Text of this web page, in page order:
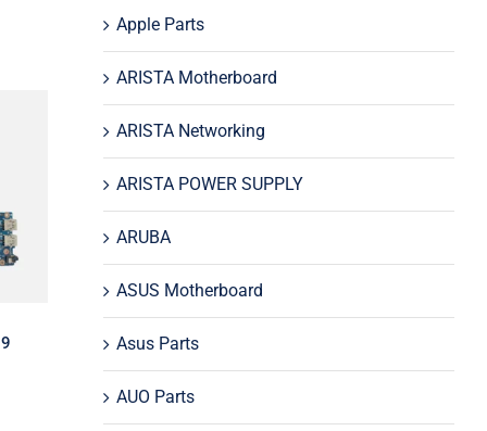
Apple Parts
ARISTA Motherboard
ARISTA Networking
ARISTA POWER SUPPLY
ARUBA
ASUS Motherboard
Asus Parts
AUO Parts